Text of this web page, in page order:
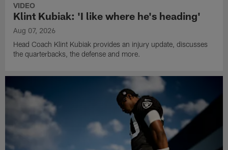
VIDEO
Klint Kubiak: 'I like where he's heading'
Aug 07, 2026
Head Coach Klint Kubiak provides an injury update, discusses
the quarterbacks, the defense and more.